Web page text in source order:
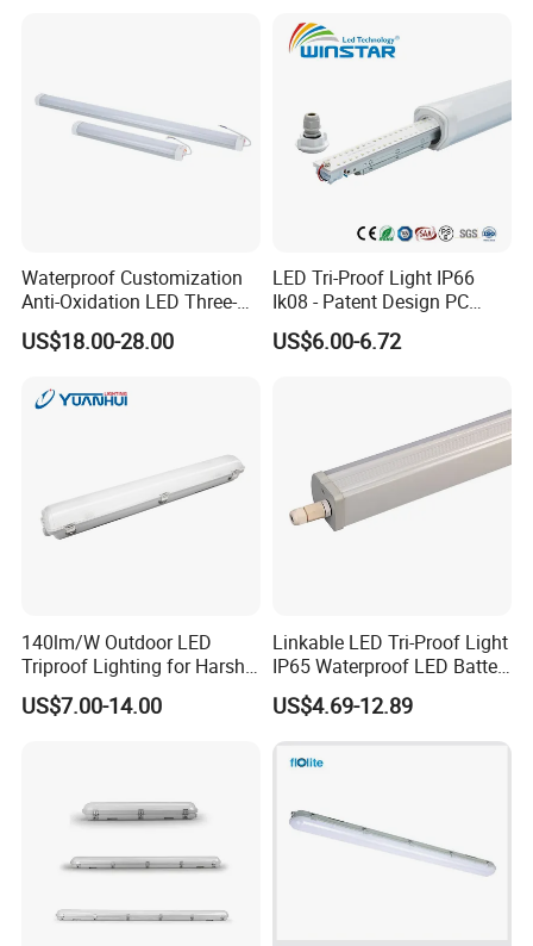
Corrosion Resistant
Industrial Lighting
Waterproof Customization
Anti-Oxidation LED Three-
Proof Marine Light for
Corridor
US$18.00-28.00
LED Tri-Proof Light IP66
Ik08 - Patent Design PC
Aluminum,
Warehouse/Workshop
US$6.00-6.72
140lm/W Outdoor LED
Triproof Lighting for Harsh
Environments
US$7.00-14.00
Linkable LED Tri-Proof Light
IP65 Waterproof LED Batten
Tube Lights Fixture for
Indoor Outdoor Lighting
US$4.69-12.89